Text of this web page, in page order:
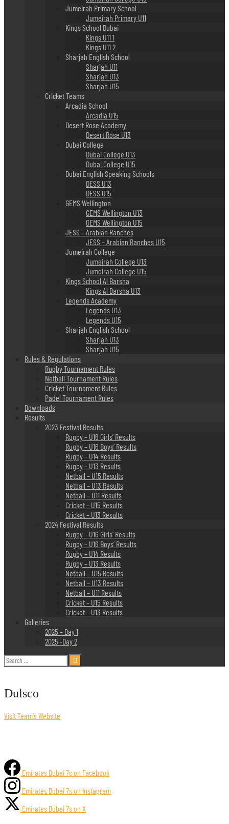
Jumeirah Primary School
Jumeirah Primary U11
Kings School Dubai
Kings U11 1
Kings U11 2
Sharjah English School
Sharjah U11
Sharjah U13
Sharjah U15
Cricket Teams
Arcadia School
Arcadia U15
Desert Rose Academy
Desert Rose U13
Dubai College
Dubai College U13
Dubai College U15
Dubai English Speaking Schools
DESS U13
DESS U15
GEMS Wellington
GEMS Wellington U13
GEMS Wellington U15
JESS – Arabian Ranches
JESS – Arabian Ranches U15
Jumeirah College
Jumeirah College U13
Jumeirah College U15
Kings School Al Barsha
Kings Al Barsha U13
Legends Academy
Legends U13
Legends U15
Sharjah English School
Sharjah U13
Sharjah U15
Rules & Regulations
Rugby Tournament Rules
Netball Tournament Rules
Cricket Tournament Rules
Padel Tournament Rules
Downloads
Results
2023 Festival Results
Rugby – U16 Girls’ Results
Rugby – U16 Boys’ Results
Rugby – U14 Results
Rugby – U13 Results
Netball – U15 Results
Netball – U13 Results
Netball – U11 Results
Cricket – U15 Results
Cricket – U13 Results
2024 Festival Results
Rugby – U16 Girls’ Results
Rugby – U16 Boys’ Results
Rugby – U14 Results
Rugby – U13 Results
Netball – U15 Results
Netball – U13 Results
Netball – U11 Results
Cricket – U15 Results
Cricket – U13 Results
Galleries
2025 – Day 1
2025 -Day 2
Search
for:
Dulsco
Visit Team's Website
Emirates Dubai 7s on Facebook
Emirates Dubai 7s on Instagram
Emirates Dubai 7s on X